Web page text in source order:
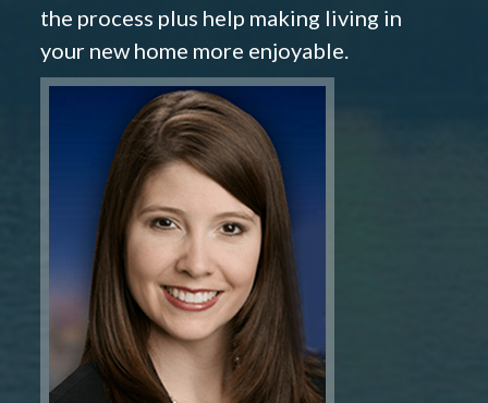
the process plus help making living in
your new home more enjoyable.